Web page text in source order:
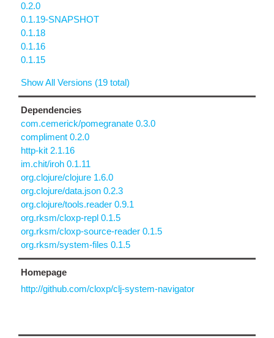
0.2.0
0.1.19-SNAPSHOT
0.1.18
0.1.16
0.1.15
Show All Versions (19 total)
Dependencies
com.cemerick/pomegranate 0.3.0
compliment 0.2.0
http-kit 2.1.16
im.chit/iroh 0.1.11
org.clojure/clojure 1.6.0
org.clojure/data.json 0.2.3
org.clojure/tools.reader 0.9.1
org.rksm/cloxp-repl 0.1.5
org.rksm/cloxp-source-reader 0.1.5
org.rksm/system-files 0.1.5
Homepage
http://github.com/cloxp/clj-system-navigator